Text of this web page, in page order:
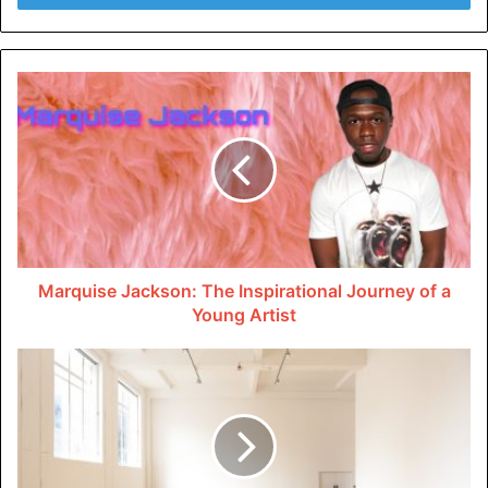
sets a solid foundation for success.
Choose the Right Fixtures
When it comes to commercial restroom design, choosing
the appropriate fixtures is crucial. You might wanna
learn
moreif wall-mounted toilets, sinks, and commercial
bathroom sinks are all options that take up less room and
need less upkeep.
These fixtures not only maximize floor space but also
simplify the cleaning process. Also, choose faucets and
toilets that use less water to save money on both costs
and water use.
Layout Matters
Marquise Jackson: The Inspirational Journey of a
Young Artist